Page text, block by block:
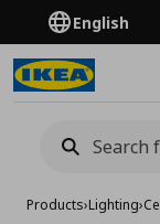
English
Products›Lighting›